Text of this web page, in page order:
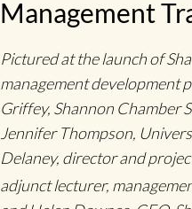
Management
Pictured at the launch of
management development
Griffey, Shannon Chamber
Jennifer Thompson,
Delaney, director and
adjunct lecturer,